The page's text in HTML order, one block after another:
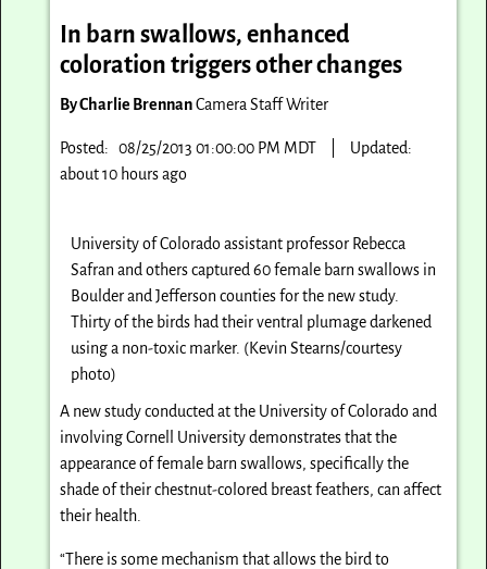
In barn swallows, enhanced
coloration triggers other changes
By Charlie BrennanCamera Staff Writer
Posted: 08/25/2013 01:00:00 PM MDT
Updated:
about 10 hours ago
University of Colorado assistant professor Rebecca
Safran and others captured 60 female barn swallows in
Boulder and Jefferson counties for the new study.
Thirty of the birds had their ventral plumage darkened
using a non-toxic marker. (Kevin Stearns/courtesy
photo)
A new study conducted at the University of Colorado and
involving Cornell University demonstrates that the
appearance of female barn swallows, specifically the
shade of their chestnut-colored breast feathers, can affect
their health.
“There is some mechanism that allows the bird to